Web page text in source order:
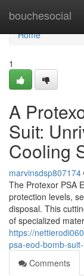
bouchesocial
Home
Home
1
A
Suit:
Cooling
marvinsdsp807174
The Protexor PSA
protection levels,
disposal. This
of specialized
https://
psa-eod-bomb-
Comments